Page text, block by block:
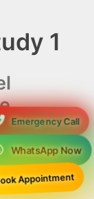
Emergency Call
WhatsApp Now
Appointment
1